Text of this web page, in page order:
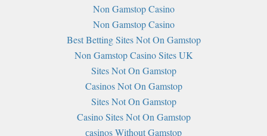
Non Gamstop Casino
Non Gamstop Casino
Best Betting Sites Not On Gamstop
Non Gamstop Casino Sites UK
Sites Not On Gamstop
Casinos Not On Gamstop
Sites Not On Gamstop
Casino Sites Not On Gamstop
сasinos Without Gamstop